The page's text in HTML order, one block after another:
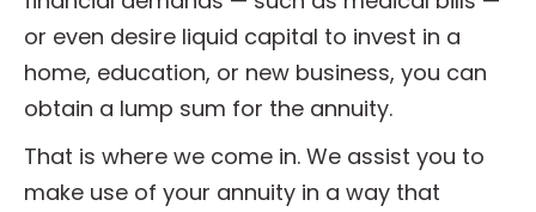
or even desire liquid capital to invest in a
home, education, or new business, you can
obtain a lump sum for the annuity.
That is where we come in. We assist you to
make use of your annuity in a way that